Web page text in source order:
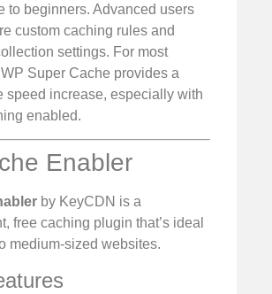
to beginners. Advanced users
custom caching rules and
settings. For most
Super Cache provides a
speed increase, especially with
enabled.
Enabler
by KeyCDN is a
free caching plugin that’s ideal
medium-sized websites.